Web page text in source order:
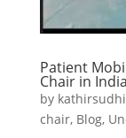
Patient
Chair in India
by
chair, Blog,